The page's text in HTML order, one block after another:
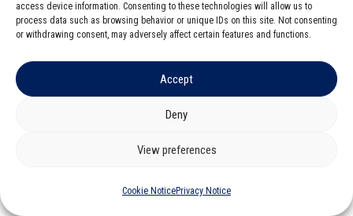
access device information. Consenting to these technologies will allow us to
process data such as browsing behavior or unique IDs on this site. Not consenting
or withdrawing consent, may adversely affect certain features and functions.
Accept
Deny
View preferences
Cookie NoticePrivacy Notice